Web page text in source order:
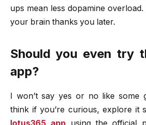
ups mean less dopamine
your brain thanks you later.
Should you even try
app?
I won’t say yes or no like some
think if you’re curious, explore it